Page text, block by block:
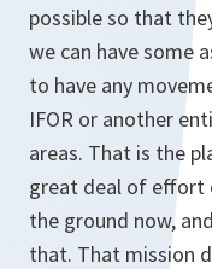
possible so that
we can have some
to have any
IFOR or another
areas. That is the
great deal of effort
the ground now,
that. That mission